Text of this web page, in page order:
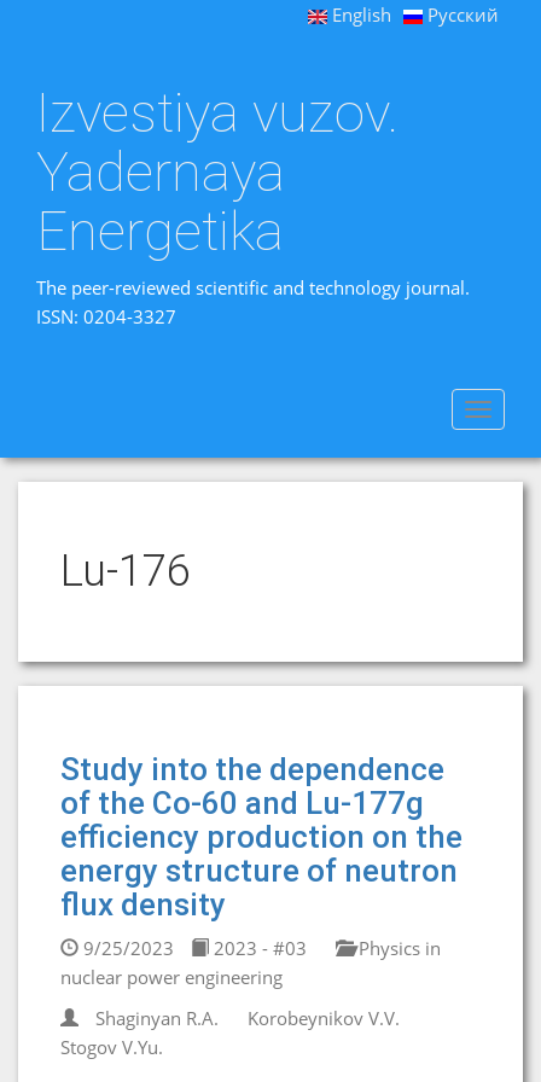
English Русский
Izvestiya vuzov.
Yadernaya
Energetika
The peer-reviewed scientific and technology journal.
ISSN: 0204-3327
Toggle
Lu-176
Study into the dependence
of the Co-60 and Lu-177g
efficiency production on the
energy structure of neutron
flux density
9/25/2023 2023 - #03
Physics in
nuclear power engineering
Shaginyan R.A.
Korobeynikov V.V.
Stogov V.Yu.